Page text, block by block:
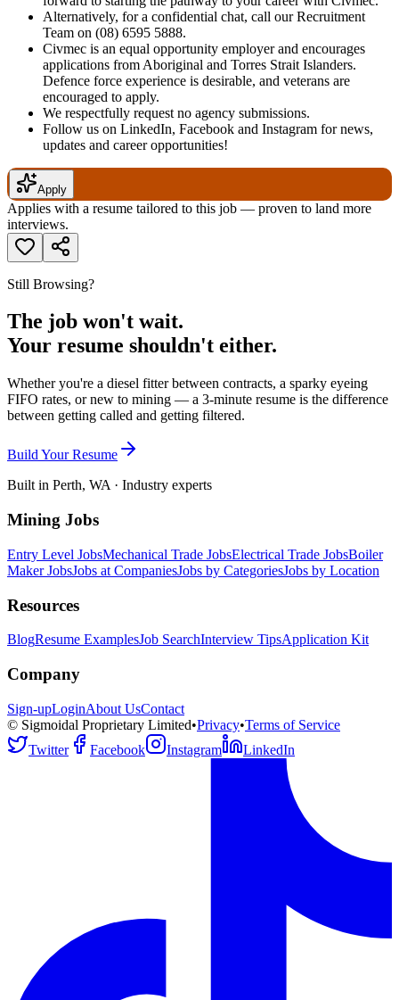
Alternatively, for a confidential chat, call our Recruitment
Team on (08) 6595 5888.
Civmec is an equal opportunity employer and encourages
applications from Aboriginal and Torres Strait Islanders.
Defence force experience is desirable, and veterans are
encouraged to apply.
We respectfully request no agency submissions.
Follow us on LinkedIn, Facebook and Instagram for news,
updates and career opportunities!
Apply
Applies with a resume tailored to this job — proven to land more
interviews.
Still Browsing?
The job won't wait.
Your resume shouldn't either.
Whether you're a diesel fitter between contracts, a sparky eyeing
FIFO rates, or new to mining — a 3-minute resume is the difference
between getting called and getting filtered.
Build Your Resume
Built in Perth, WA · Industry experts
Mining Jobs
Entry Level JobsMechanical Trade JobsElectrical Trade JobsBoiler
Maker JobsJobs at CompaniesJobs by CategoriesJobs by Location
Resources
BlogResume ExamplesJob SearchInterview TipsApplication Kit
Company
Sign-upLoginAbout UsContact
© Sigmoidal Proprietary Limited•Privacy•Terms of Service
Twitter
Facebook Instagram LinkedIn